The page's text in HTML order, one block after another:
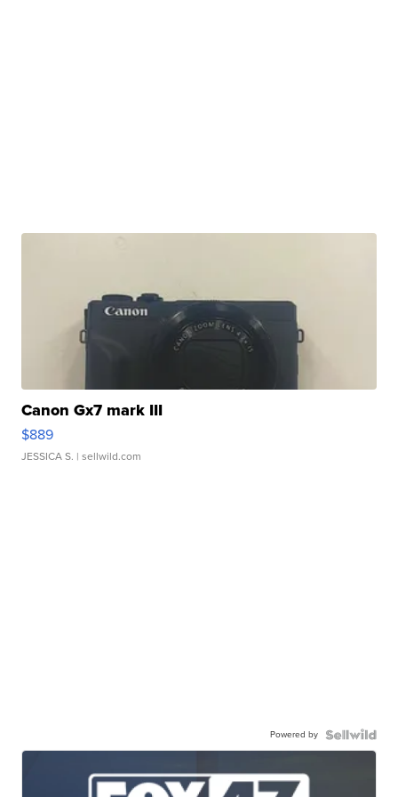
Canon Gx7 mark III
$889
JESSICA S. | sellwild.com
Powered by